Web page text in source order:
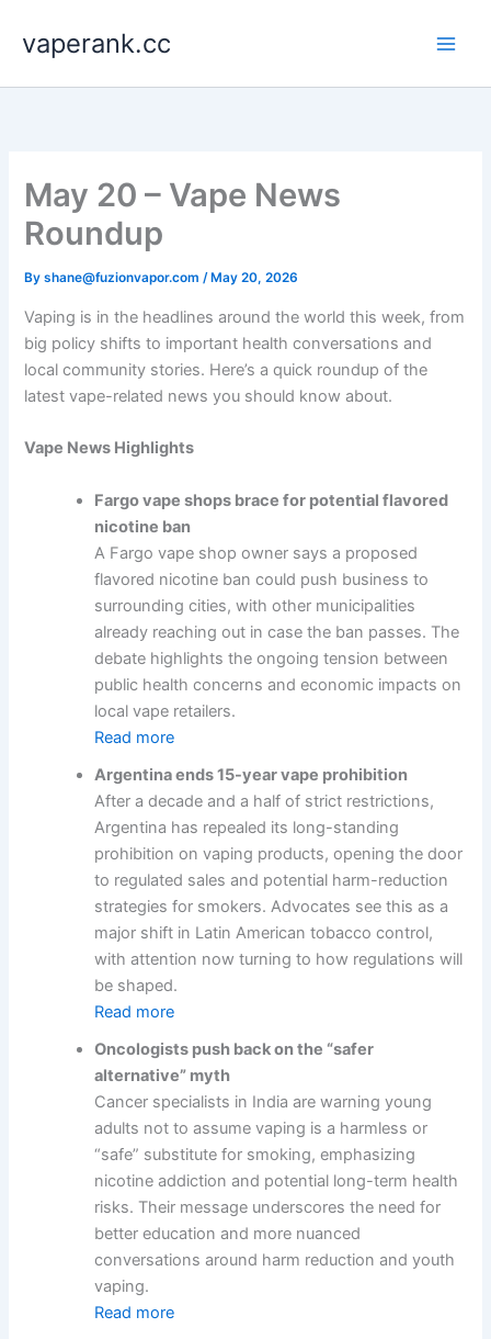
content
vaperank.cc
May 20 – Vape News
Roundup
Byshane@fuzionvapor.com/ May 20, 2026
Vaping is in the headlines around the world this week, from
big policy shifts to important health conversations and
local community stories. Here’s a quick roundup of the
latest vape-related news you should know about.
Vape News Highlights
Fargo vape shops brace for potential flavored
nicotine ban
A Fargo vape shop owner says a proposed
flavored nicotine ban could push business to
surrounding cities, with other municipalities
already reaching out in case the ban passes. The
debate highlights the ongoing tension between
public health concerns and economic impacts on
local vape retailers.
Read more
Argentina ends 15-year vape prohibition
After a decade and a half of strict restrictions,
Argentina has repealed its long-standing
prohibition on vaping products, opening the door
to regulated sales and potential harm-reduction
strategies for smokers. Advocates see this as a
major shift in Latin American tobacco control,
with attention now turning to how regulations will
be shaped.
Read more
Oncologists push back on the “safer
alternative” myth
Cancer specialists in India are warning young
adults not to assume vaping is a harmless or
“safe” substitute for smoking, emphasizing
nicotine addiction and potential long-term health
risks. Their message underscores the need for
better education and more nuanced
conversations around harm reduction and youth
vaping.
Read more